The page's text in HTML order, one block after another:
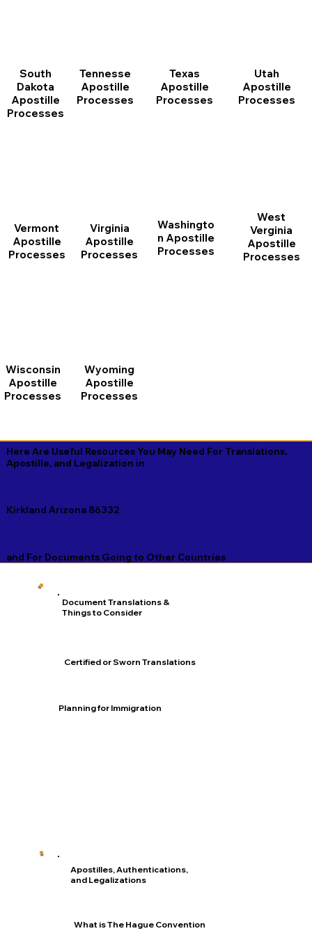
South
Dakota
Apostille
Processes
Tennesse
Apostille
Processes
Texas
Apostille
Processes
Utah
Apostille
Processes
Vermont
Apostille
Processes
Virginia
Apostille
Processes
Washingto
n Apostille
Processes
West
Verginia
Apostille
Processes
Wisconsin
Apostille
Processes
Wyoming
Apostille
Processes
Here Are Useful Resources You May Need For Translations,
Apostille, and Legalization in
Kirkland Arizona 86332
and For Documents Going to Other Countries
Apostilles, Authentications,
and Legalizations
What is The Hague Convention
Document Translations &
Things to Consider
Certified or Sworn Translations
Planning for Immigration